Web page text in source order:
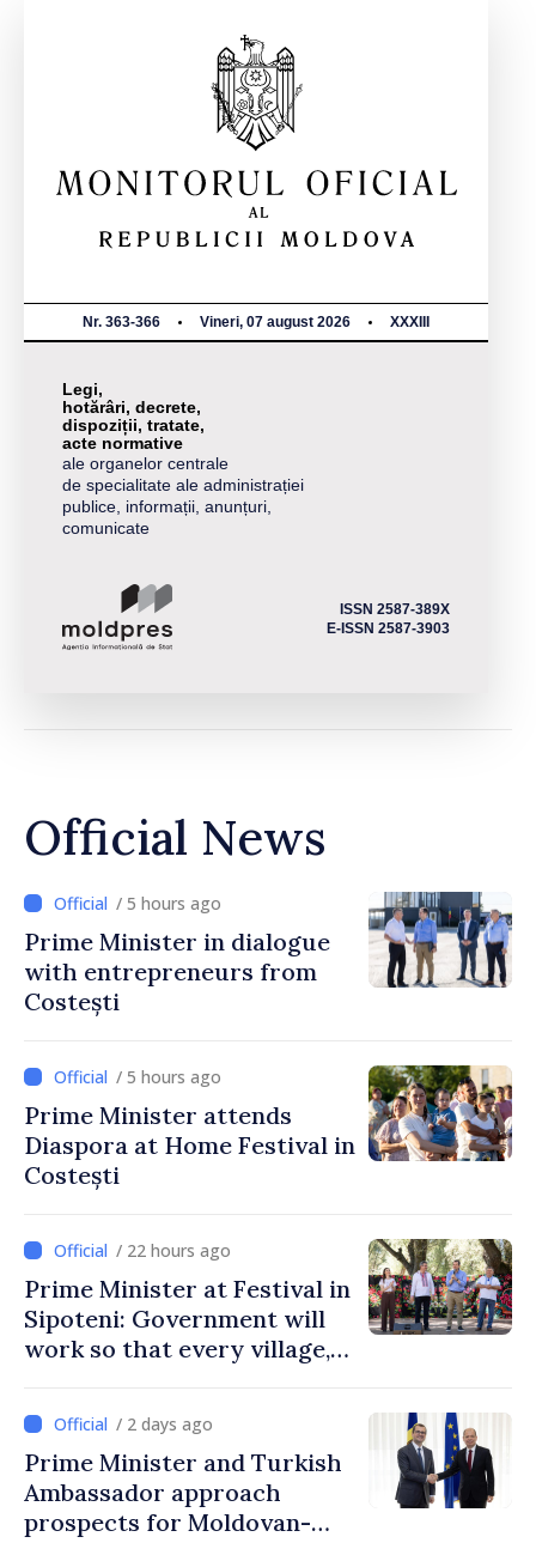
Nr. 363-366 Vineri, 07 august 2026 XXXIII
Legi,
hotărâri, decrete,
dispoziții, tratate,
acte normative
ale organelor centrale
de specialitate ale administrației
publice, informații, anunțuri,
comunicate
ISSN 2587-389X
E-ISSN 2587-3903
Official News
/ 5 hours ago
Prime Minister in dialogue
with entrepreneurs from
Costești
/ 5 hours ago
Prime Minister attends
Diaspora at Home Festival in
Costești
/ 22 hours ago
Prime Minister at Festival in
Sipoteni: Government will
work so that every village,
Moldovans can prosper
/ 2 days ago
Prime Minister and Turkish
Ambassador approach
prospects for Moldovan-